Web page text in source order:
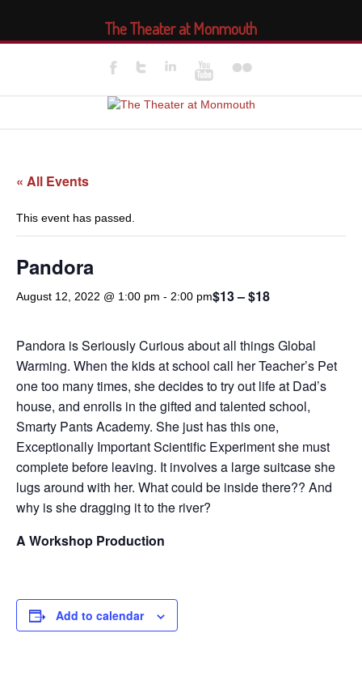
« All Events
This event has passed.
Pandora
August 12, 2022 @ 1:00 pm - 2:00 pm$13 – $18
Pandora is Seriously Curious about all things Global
Warming. When the kids at school call her Teacher’s Pet
one too many times, she decides to try out life at Dad’s
house, and enrolls in the gifted and talented school,
Smarty Pants Academy. She just has this one,
Exceptionally Important Scientific Experiment she must
complete before leaving. It involves a large suitcase she
lugs around with her. What could be inside there?? And
why is she dragging it to the river?
A Workshop Production
Add to calendar
The Theater at Monmouth